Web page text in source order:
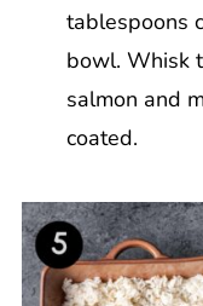
tablespoons
bowl. Whisk
salmon and
coated.